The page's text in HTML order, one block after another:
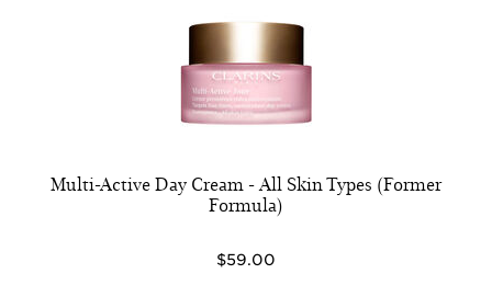
Multi-Active Day Cream - All Skin Types (Former
Formula)
$59.00